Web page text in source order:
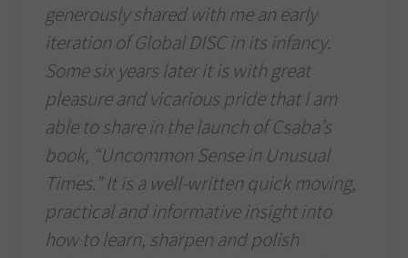
generously shared with me an early
iteration of Global DISC in its infancy.
Some six years later it is with great
pleasure and vicarious pride that I am
able to share in the launch of Csaba’s
book, “Uncommon Sense in Unusual
Times.” It is a well-written quick moving,
practical and informative insight into
how to learn, sharpen and polish